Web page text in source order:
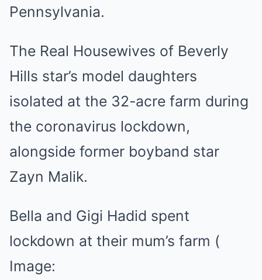
Pennsylvania.
The Real Housewives of Beverly
Hills star’s model daughters
isolated at the 32-acre farm during
the coronavirus lockdown,
alongside former boyband star
Zayn Malik.
Bella and Gigi Hadid spent
lockdown at their mum’s farm (
Image: